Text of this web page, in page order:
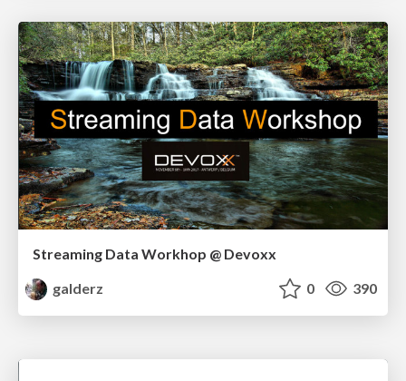
Streaming Data Workhop @ Devoxx
galderz
0 390